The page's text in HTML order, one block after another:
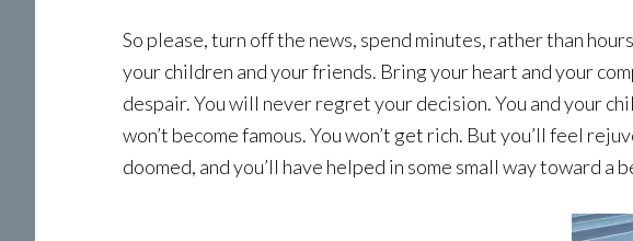
So please, turn off the news, spend minutes, rather than
your children and your friends. Bring your heart and your
despair. You will never regret your decision. You and your
won’t become famous. You won’t get rich. But you’ll feel
doomed, and you’ll have helped in some small way toward